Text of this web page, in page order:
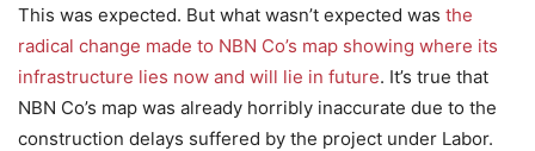
This was expected. But what wasn’t expected was the
radical change made to NBN Co’s map showing where its
infrastructure lies now and will lie in future. It’s true that
NBN Co’s map was already horribly inaccurate due to the
construction delays suffered by the project under Labor.